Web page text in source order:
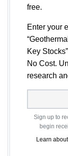
free.
Enter your
Key
No Cost.
research
Sign up to
begin
Learn about